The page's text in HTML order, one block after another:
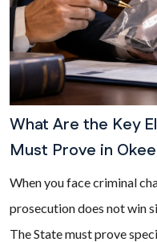
What Are the Key
Must Prove in
When you face criminal
prosecution does not win
The State must prove